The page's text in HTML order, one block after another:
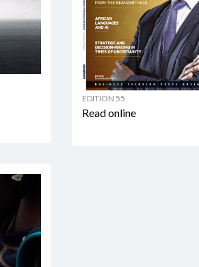
EDITION 55
Read online